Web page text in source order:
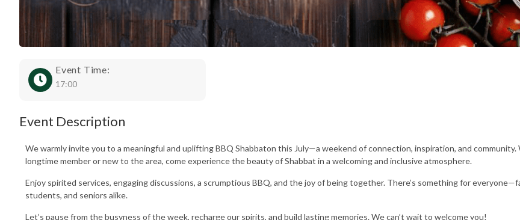
Event Time:
17:00
Event Description
We warmly invite you to a meaningful and uplifting BBQ Shabbaton this July—a weekend of connection, inspiration, and community.
longtime member or new to the area, come experience the beauty of Shabbat in a welcoming and inclusive atmosphere.
Enjoy spirited services, engaging discussions, a scrumptious BBQ, and the joy of being together. There’s something for
students, and seniors alike.
Let’s pause from the busyness of the week, recharge our spirits, and build lasting memories. We can’t wait to welcome you!